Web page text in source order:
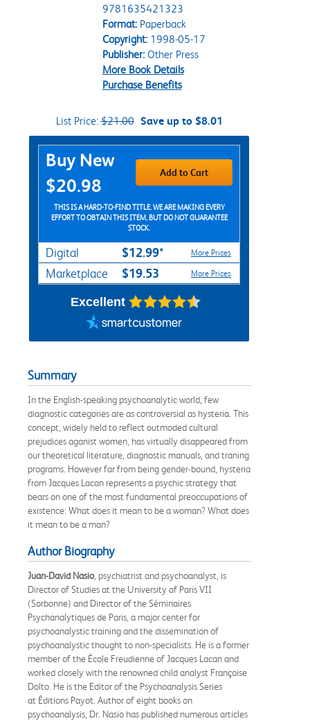
9781635421323
Format:Paperback
Copyright:1998-05-17
Publisher:Other Press
More Book Details
Purchase Benefits
List Price:$21.00 Save up to $8.01
Purchase Options
Buy New
$20.98
Add to Cart
THIS IS A HARD-TO-FIND TITLE. WE ARE MAKING EVERY
EFFORT TO OBTAIN THIS ITEM, BUT DO NOT GUARANTEE
STOCK.
Digital $12.99* More Prices
Marketplace $19.53 More Prices
Excellent
Summary
In the English-speaking psychoanalytic world, few
diagnostic categories are as controversial as hysteria. This
concept, widely held to reflect outmoded cultural
prejudices aganist women, has virtually disappeared from
our theoretical literature, diagnostic manuals, and traning
programs. However far from being gender-bound, hysteria
from Jacques Lacan represents a psychic strategy that
bears on one of the most fundamental preoccupations of
existence: What does it mean to be a woman? What does
it mean to be a man?
Author Biography
Juan-David Nasio, psychiatrist and psychoanalyst, is
Director of Studies at the University of Paris VII
(Sorbonne) and Director of the Séminaires
Psychanalytiques de Paris, a major center for
psychoanalystic training and the dissemination of
psychoanalystic thought to non-specialists. He is a former
member of the École Freudienne of Jacques Lacan and
worked closely with the renowned child analyst Françoise
Dolto. He is the Editor of the Psychoanalysis Series
at Éditions Payot. Author of eight books on
psychoanalysis, Dr. Nasio has published numerous articles